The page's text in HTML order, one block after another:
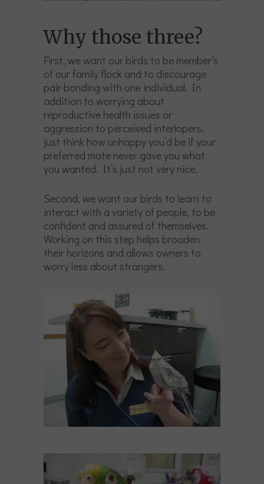
Why those three?
First, we want our birds to be member’s
of our family flock and to discourage
pair bonding with one individual. In
addition to worrying about
reproductive health issues or
aggression to perceived interlopers,
just think how unhappy you’d be if your
preferred mate never gave you what
you wanted. It’s just not very nice.
Second, we want our birds to learn to
interact with a variety of people, to be
confident and assured of themselves.
Working on this step helps broaden
their horizons and allows owners to
worry less about strangers.